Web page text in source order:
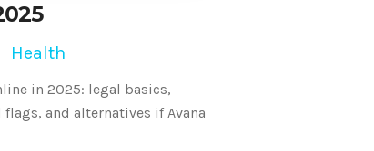
Health
in 2025: legal basics,
and alternatives if Avana